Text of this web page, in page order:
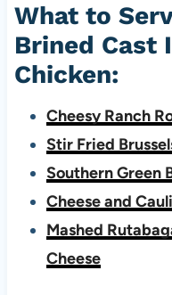
What to
Brined Cast
Chicken:
Cheesy Ranch
Stir Fried
Southern Green
Cheese and
Mashed
Cheese